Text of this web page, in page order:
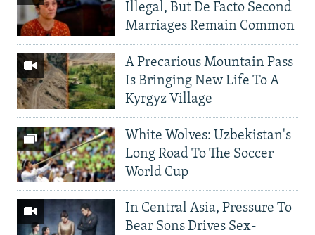
Illegal, But De Facto Second
Marriages Remain Common
A Precarious Mountain Pass
Is Bringing New Life To A
Kyrgyz Village
White Wolves: Uzbekistan's
Long Road To The Soccer
World Cup
In Central Asia, Pressure To
Bear Sons Drives Sex-